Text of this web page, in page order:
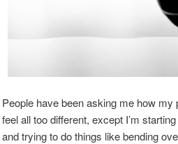
People have been asking me how my
feel all too different, except I’m
and trying to do things like bending